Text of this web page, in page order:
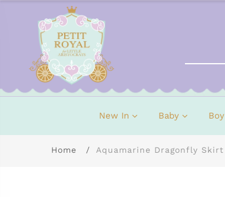
New In Baby Boy
Home Aquamarine Dragonfly Skirt